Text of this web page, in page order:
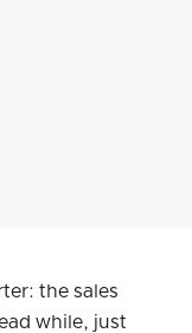
the sales
while, just